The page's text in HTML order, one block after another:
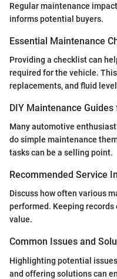
Regular maintenance
informs potential buyers.
Essential Maintenance
Providing a checklist can
required for the vehicle.
replacements, and fluid
DIY Maintenance
Many automotive
do simple maintenance
tasks can be a selling point.
Recommended Service
Discuss how often various
performed. Keeping records
value.
Common Issues and
Highlighting potential
and offering solutions can